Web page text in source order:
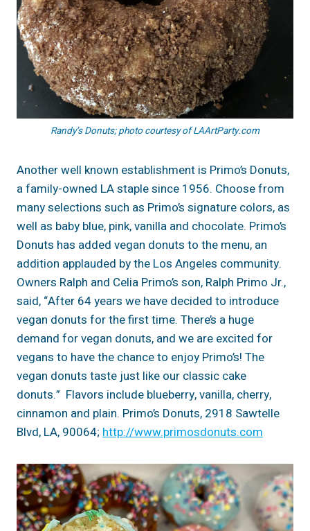
Randy’s Donuts; photo courtesy of LAArtParty.com
Another well known establishment is Primo’s Donuts,
a family-owned LA staple since 1956. Choose from
many selections such as Primo’s signature colors, as
well as baby blue, pink, vanilla and chocolate. Primo’s
Donuts has added vegan donuts to the menu, an
addition applauded by the Los Angeles community.
Owners Ralph and Celia Primo’s son, Ralph Primo Jr.,
said, “After 64 years we have decided to introduce
vegan donuts for the first time. There’s a huge
demand for vegan donuts, and we are excited for
vegans to have the chance to enjoy Primo’s! The
vegan donuts taste just like our classic cake
donuts.” Flavors include blueberry, vanilla, cherry,
cinnamon and plain. Primo’s Donuts, 2918 Sawtelle
Blvd, LA, 90064; http://www.primosdonuts.com